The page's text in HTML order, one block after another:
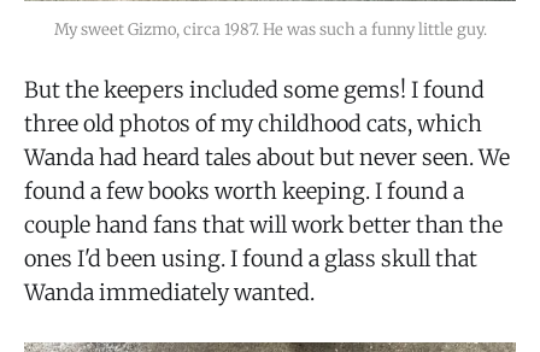
My sweet Gizmo, circa 1987. He was such a funny little guy.
But the keepers included some gems! I found
three old photos of my childhood cats, which
Wanda had heard tales about but never seen. We
found a few books worth keeping. I found a
couple hand fans that will work better than the
ones I'd been using. I found a glass skull that
Wanda immediately wanted.